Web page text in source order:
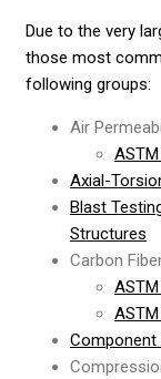
Due to the very
those most
following groups:
Air
Axial-
Blast
Structures
Carbon
Component